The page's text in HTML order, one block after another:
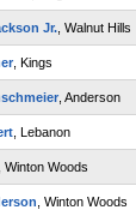
Jr. , Walnut Hills
, Kings
, Anderson
, Lebanon
, Winton Woods
, Winton Woods